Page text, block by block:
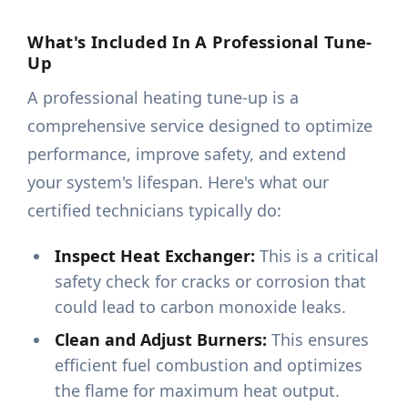
What's Included In A Professional Tune-
Up
A professional heating tune-up is a
comprehensive service designed to optimize
performance, improve safety, and extend
your system's lifespan. Here's what our
certified technicians typically do:
Inspect Heat Exchanger: This is a critical
safety check for cracks or corrosion that
could lead to carbon monoxide leaks.
Clean and Adjust Burners: This ensures
efficient fuel combustion and optimizes
the flame for maximum heat output.